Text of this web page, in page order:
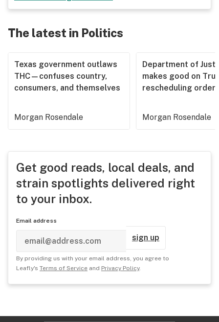
The latest in Politics
Texas government outlaws
THC—confuses country,
consumers, and themselves
Morgan Rosendale
Department of
makes good on
rescheduling order
Morgan Rosendale
Get good reads, local deals, and
strain spotlights delivered right
to your inbox.
Email address
sign up
By providing us with your email address, you agree to
Leafly's Terms of Service and Privacy Policy.